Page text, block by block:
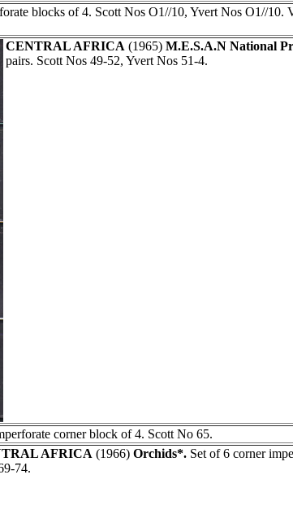
blocks of 4. Scott Nos O1//10, Yvert Nos O1//10.
CENTRAL AFRICA (1965) M.E.S.A.N National
pairs. Scott Nos 49-52, Yvert Nos 51-4.
corner block of 4. Scott No 65.
AFRICA (1966) Orchids*. Set of 6 corner
74.